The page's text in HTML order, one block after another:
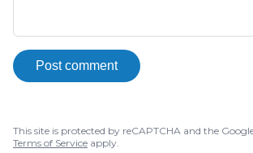
Post comment
This site is protected by reCAPTCHA and the
Terms of Service apply.